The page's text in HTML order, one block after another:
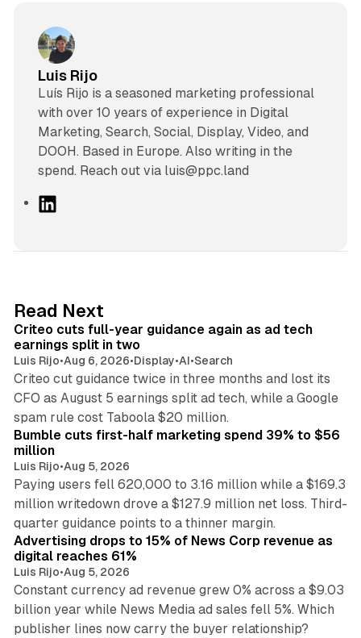
Luis Rijo
Luís Rijo is a seasoned marketing professional
with over 10 years of experience in Digital
Marketing, Search, Social, Display, Video, and
DOOH. Based in Europe. Also writing in the
spend. Reach out via luis@ppc.land
I
n
Read Next
Criteo cuts full-year guidance again as ad tech
earnings split in two
Luis Rijo•Aug 6, 2026•Display•AI•Search
Criteo cut guidance twice in three months and lost its
CFO as August 5 earnings split ad tech, while a Google
spam rule cost Taboola $20 million.
Bumble cuts first-half marketing spend 39% to $56
million
Luis Rijo•Aug 5, 2026
Paying users fell 620,000 to 3.16 million while a $169.3
million writedown drove a $127.9 million net loss. Third-
quarter guidance points to a thinner margin.
Advertising drops to 15% of News Corp revenue as
digital reaches 61%
Luis Rijo•Aug 5, 2026
Constant currency ad revenue grew 0% across a $9.03
billion year while News Media ad sales fell 5%. Which
publisher lines now carry the buyer relationship?